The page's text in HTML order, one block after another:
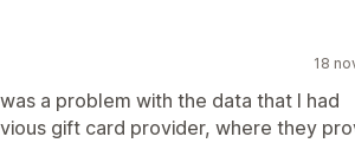
18
a problem with the data that I had
gift card provider, where they